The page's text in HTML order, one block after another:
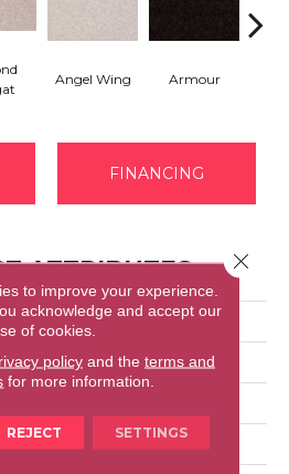
Angel Wing Armour
FINANCING
ATTRIBUTES
SFA TAKE PART 12
Shaw Floors
Residential
to improve your experience.
acknowledge and accept our
of cookies.
policyand the terms and
for more information.
REJECT SETTINGS
Close